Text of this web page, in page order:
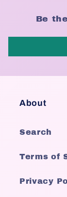
Be
About
Search
Terms of
Privacy